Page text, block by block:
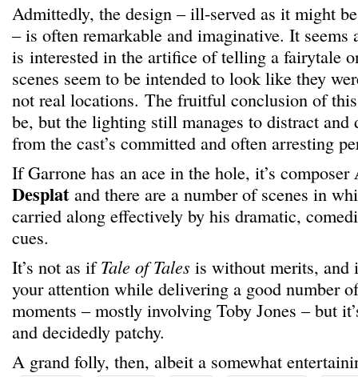
Admittedly, the design – ill-served as it might
– is often remarkable and imaginative. It seems
is interested in the artifice of telling a fairytale
scenes seem to be intended to look like they
not real locations. The fruitful conclusion of
be, but the lighting still manages to distract and
from the cast’s committed and often arresting
If Garrone has an ace in the hole, it’s composer
Desplatand there are a number of scenes in
carried along effectively by his dramatic,
cues.
It’s not as ifTale of Tales is without merits,
your attention while delivering a good number
moments – mostly involving Toby Jones – but
and decidedly patchy.
A grand folly, then, albeit a somewhat